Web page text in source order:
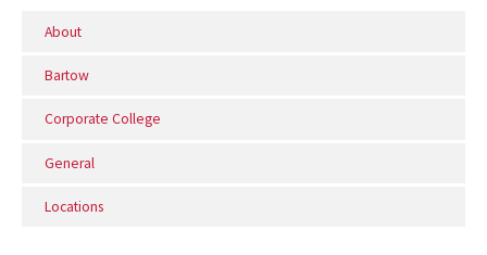
About
Bartow
Corporate College
General
Locations